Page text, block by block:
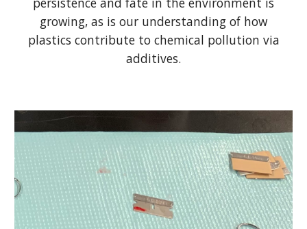
growing, as is our understanding of how
plastics contribute to chemical pollution via
additives.